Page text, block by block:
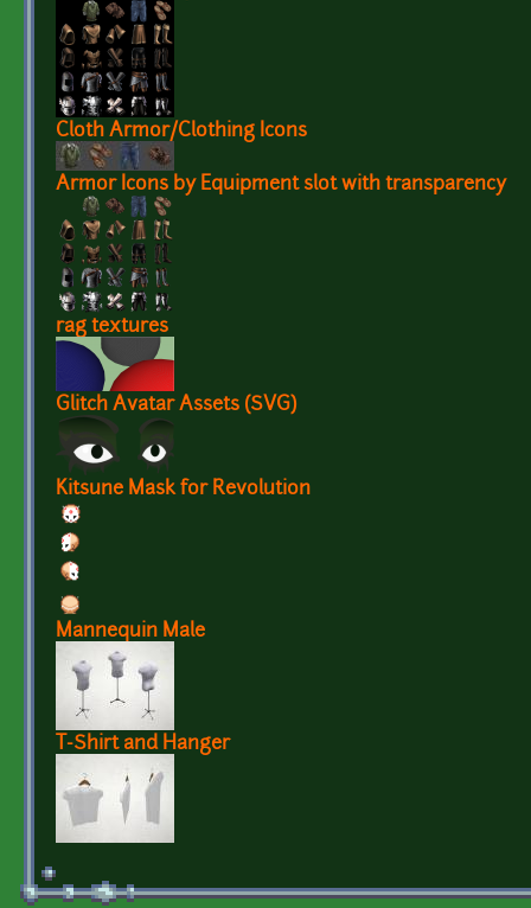
Cloth Armor/Clothing Icons
Armor Icons by Equipment slot with transparency
rag textures
Glitch Avatar Assets (SVG)
Kitsune Mask for Revolution
Mannequin Male
T-Shirt and Hanger